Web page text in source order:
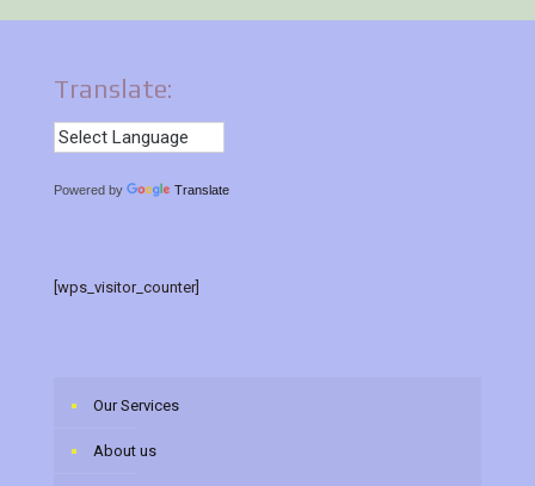
Translate:
Powered by Translate
[wps_visitor_counter]
Our Services
About us